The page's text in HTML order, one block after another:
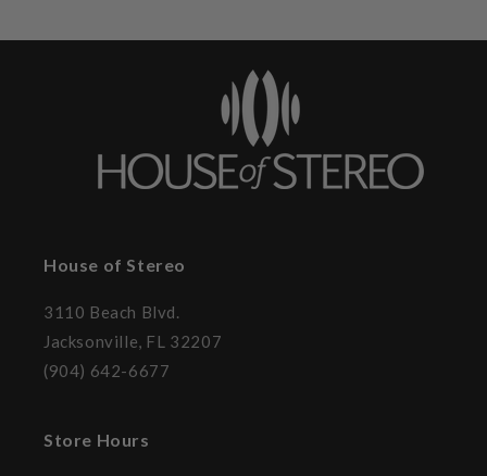
House of Stereo
3110 Beach Blvd.
Jacksonville, FL 32207
(904) 642-6677
Store Hours